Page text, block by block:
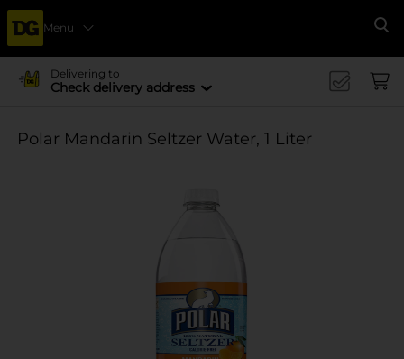
Menu
Delivering to
Check delivery address
Polar Mandarin Seltzer Water, 1 Liter